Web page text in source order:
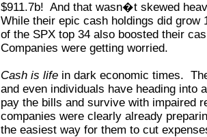
$911.7b! And that wasn�t skewed
While their epic cash holdings did grow
of the SPX top 34 also boosted their
Companies were getting worried.
Cash is life in dark economic times.
and even individuals have heading into
pay the bills and survive with impaired
companies were clearly already
the easiest way for them to cut